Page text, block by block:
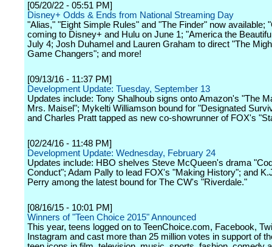
[05/20/22 - 05:51 PM]
Disney+ Odds & Ends from National Streaming Day
"Alias," "Eight Simple Rules" and "The Finder" now available;
coming to Disney+ and Hulu on June 1; "America the
July 4; Josh Duhamel and Lauren Graham to direct "The
Game Changers"; and more!
[09/13/16 - 11:37 PM]
Development Update: Tuesday, September 13
Updates include: Tony Shalhoub signs onto Amazon's "The
Mrs. Maisel"; Mykelti Williamson bound for "Designated
and Charles Pratt tapped as new co-showrunner of FOX's
[02/24/16 - 11:48 PM]
Development Update: Wednesday, February 24
Updates include: HBO shelves Steve McQueen's drama
Conduct"; Adam Pally to lead FOX's "Making History"; and
Perry among the latest bound for The CW's "Riverdale."
[08/16/15 - 10:01 PM]
Winners of "Teen Choice 2015" Announced
This year, teens logged on to TeenChoice.com, Facebook,
Instagram and cast more than 25 million votes in support of